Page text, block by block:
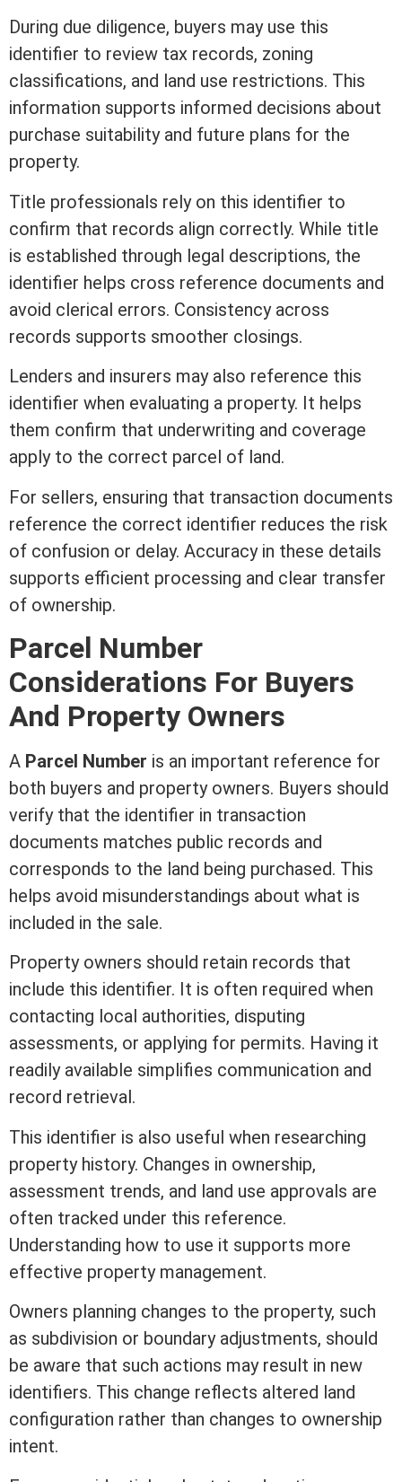
During due diligence, buyers may use this
identifier to review tax records, zoning
classifications, and land use restrictions. This
information supports informed decisions about
purchase suitability and future plans for the
property.
Title professionals rely on this identifier to
confirm that records align correctly. While title
is established through legal descriptions, the
identifier helps cross reference documents and
avoid clerical errors. Consistency across
records supports smoother closings.
Lenders and insurers may also reference this
identifier when evaluating a property. It helps
them confirm that underwriting and coverage
apply to the correct parcel of land.
For sellers, ensuring that transaction documents
reference the correct identifier reduces the risk
of confusion or delay. Accuracy in these details
supports efficient processing and clear transfer
of ownership.
Parcel Number
Considerations For Buyers
And Property Owners
A Parcel Number is an important reference for
both buyers and property owners. Buyers should
verify that the identifier in transaction
documents matches public records and
corresponds to the land being purchased. This
helps avoid misunderstandings about what is
included in the sale.
Property owners should retain records that
include this identifier. It is often required when
contacting local authorities, disputing
assessments, or applying for permits. Having it
readily available simplifies communication and
record retrieval.
This identifier is also useful when researching
property history. Changes in ownership,
assessment trends, and land use approvals are
often tracked under this reference.
Understanding how to use it supports more
effective property management.
Owners planning changes to the property, such
as subdivision or boundary adjustments, should
be aware that such actions may result in new
identifiers. This change reflects altered land
configuration rather than changes to ownership
intent.